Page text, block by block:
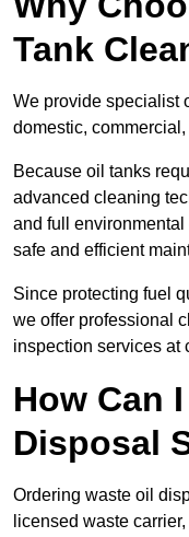
Tank
We provide specialist
domestic,
Because oil tanks
advanced cleaning
and full
safe and efficient
Since protecting fuel
we offer professional
inspection services at
How Can
Disposal
Ordering waste oil
licensed waste